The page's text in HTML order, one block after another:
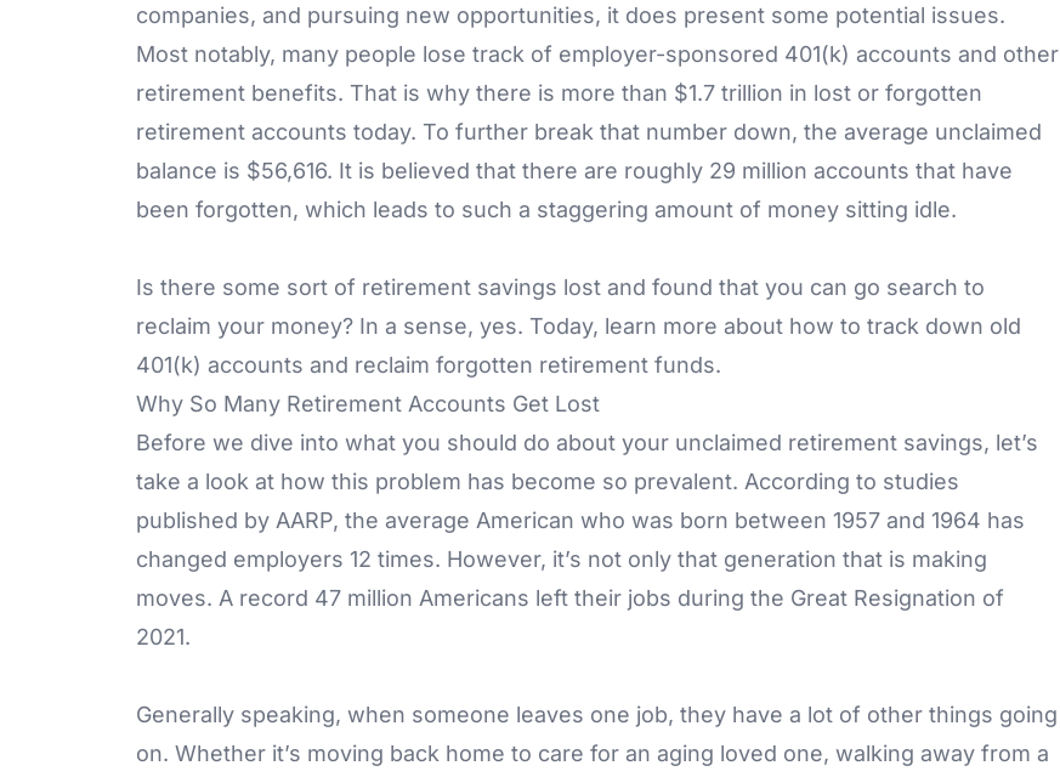
companies, and pursuing new opportunities, it does present some potential issues.
Most notably, many people lose track of employer-sponsored 401(k) accounts and other
retirement benefits. That is why there is more than $1.7 trillion in lost or forgotten
retirement accounts today. To further break that number down, the average unclaimed
balance is $56,616. It is believed that there are roughly 29 million accounts that have
been forgotten, which leads to such a staggering amount of money sitting idle.
Is there some sort of retirement savings lost and found that you can go search to
reclaim your money? In a sense, yes. Today, learn more about how to track down old
401(k) accounts and reclaim forgotten retirement funds.
Why So Many Retirement Accounts Get Lost
Before we dive into what you should do about your unclaimed retirement savings, let’s
take a look at how this problem has become so prevalent. According to studies
published by AARP, the average American who was born between 1957 and 1964 has
changed employers 12 times. However, it’s not only that generation that is making
moves. A record 47 million Americans left their jobs during the Great Resignation of
2021.
Generally speaking, when someone leaves one job, they have a lot of other things going
on. Whether it’s moving back home to care for an aging loved one, walking away from a